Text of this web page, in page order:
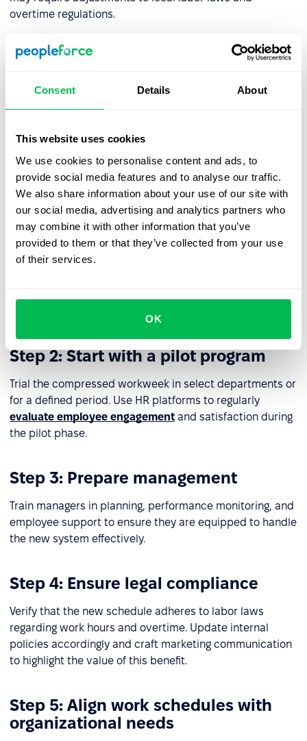
Consent Details About
This website uses cookies
We use cookies to personalise content and ads, to
provide social media features and to analyse our traffic.
We also share information about your use of our site with
our social media, advertising and analytics partners who
may combine it with other information that you’ve
provided to them or that they’ve collected from your use
of their services.
OK
overtime regulations.
How can organizations prepare
Adopting a compressed workweek requires a thoughtful
Step 1: Consult Your Team
Engage with employees to understand their needs and
assess their readiness for change. Input from potential
candidates through social media can also provide
valuable insights. According to a survey by theInstitute
for Market and Social Research
Step 2: Start with a pilot program
Trial the compressed workweek in select departments or
for a defined period. Use HR platforms to regularly
evaluate employee engagement and satisfaction during
the pilot phase.
Step 3: Prepare management
Train managers in planning, performance monitoring, and
employee support to ensure they are equipped to handle
the new system effectively.
Step 4: Ensure legal compliance
Verify that the new schedule adheres to labor laws
regarding work hours and overtime. Update internal
policies accordingly and craft marketing communication
to highlight the value of this benefit.
Step 5: Align work schedules with
organizational needs